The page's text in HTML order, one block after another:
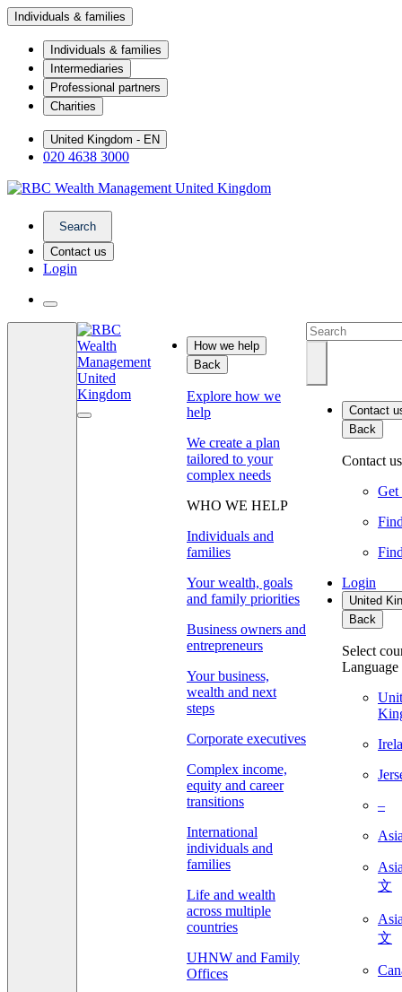
Individuals & families
Individuals & families
Intermediaries
Professional partners
Charities
United Kingdom - EN
020 4638 3000
Search
Contact us
Login
How we help
Back
Explore how we
help
We create a plan
tailored to your
complex needs
WHO WE HELP
Individuals and
families
Your wealth, goals
and family priorities
Business owners and
entrepreneurs
Your business,
wealth and next
steps
Corporate executives
Complex income,
equity and career
transitions
International
individuals and
families
Life and wealth
across multiple
countries
UHNW and Family
Offices
Contact
Back
Contact us
Get
Login
United
Back
Select
Language
–
文
文